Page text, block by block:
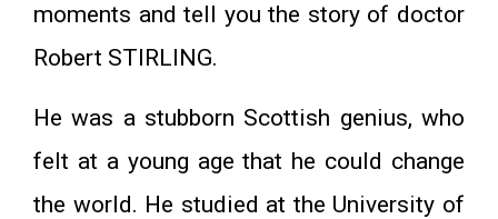
moments and tell you the story of doctor
Robert STIRLING.
He was a stubborn Scottish genius, who
felt at a young age that he could change
the world. He studied at the University of